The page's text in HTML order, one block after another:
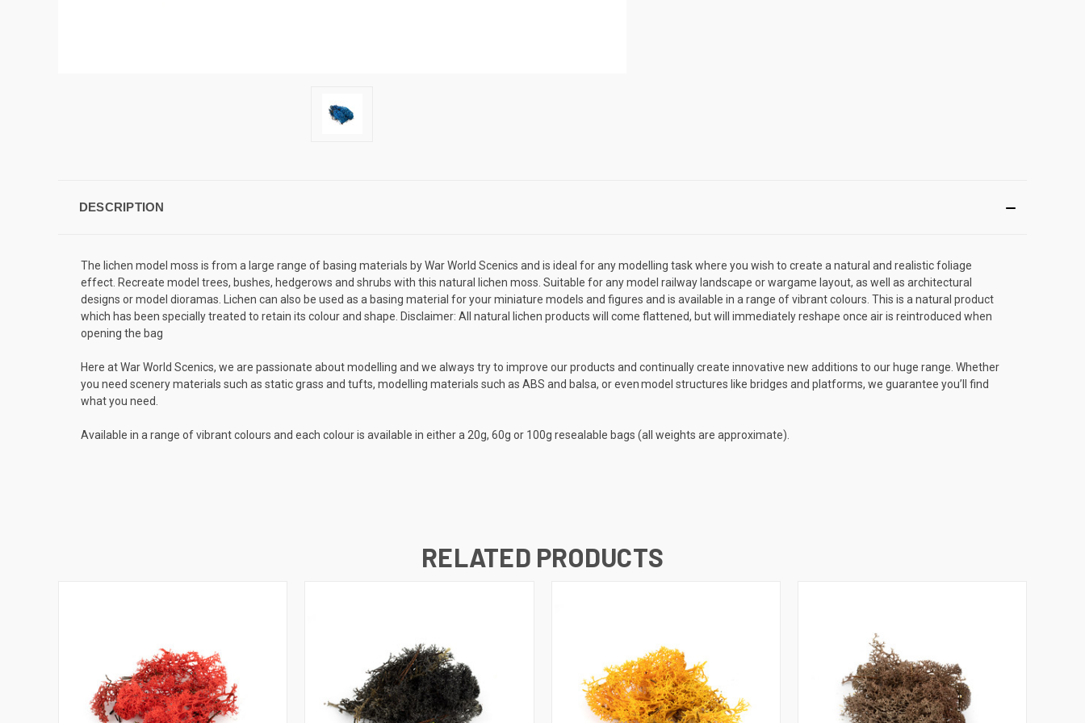
DESCRIPTION
The lichen model moss is from a large range of basing materials by War World Scenics and is ideal for any modelling task where you wish to create a natural and realistic foliage
effect. Recreate model trees, bushes, hedgerows and shrubs with this natural lichen moss. Suitable for any model railway landscape or wargame layout, as well as architectural
designs or model dioramas. Lichen can also be used as a basing material for your miniature models and figures and is available in a range of vibrant colours. This is a natural product
which has been specially treated to retain its colour and shape. Disclaimer: All natural lichen products will come flattened, but will immediately reshape once air is reintroduced when
opening the bag
Here at War World Scenics, we are passionate about modelling and we always try to improve our products and continually create innovative new additions to our huge range. Whether
you need scenery materials such as static grass and tufts, modelling materials such as ABS and balsa, or even model structures like bridges and platforms, we guarantee you’ll find
what you need.
Available in a range of vibrant colours and each colour is available in either a 20g, 60g or 100g resealable bags (all weights are approximate).
RELATED PRODUCTS